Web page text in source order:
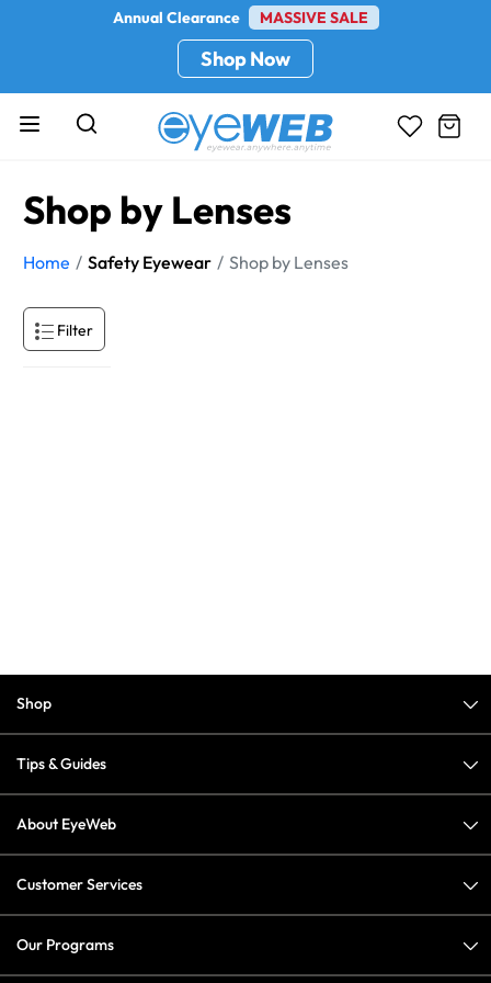
Annual Clearance MASSIVE SALE
Shop Now
Shop by Lenses
Home Safety Eyewear Shop by Lenses
Filter
Shop
Tips & Guides
About EyeWeb
Customer Services
Our Programs